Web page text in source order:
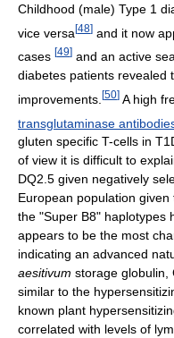
Childhood (male) Type 1
vice versa[48] and it now
cases [49] and an active
diabetes patients revealed
improvements. [50] A high
transglutaminase
gluten specific T-cells in
of view it is difficult to
DQ2.5 given negatively
European population
the "Super B8" haplotypes
appears to be the most
indicating an advanced
aesitivum storage globulin,
similar to the
known plant
correlated with levels of